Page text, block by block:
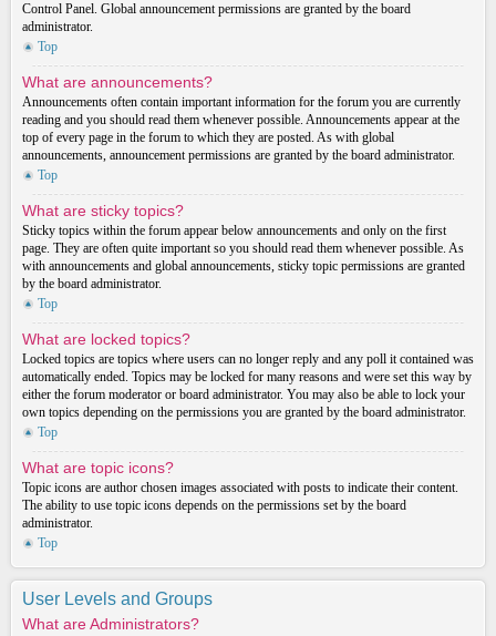
Control Panel. Global announcement permissions are granted by the board
administrator.
Top
What are announcements?
Announcements often contain important information for the forum you are currently
reading and you should read them whenever possible. Announcements appear at the
top of every page in the forum to which they are posted. As with global
announcements, announcement permissions are granted by the board administrator.
Top
What are sticky topics?
Sticky topics within the forum appear below announcements and only on the first
page. They are often quite important so you should read them whenever possible. As
with announcements and global announcements, sticky topic permissions are granted
by the board administrator.
Top
What are locked topics?
Locked topics are topics where users can no longer reply and any poll it contained was
automatically ended. Topics may be locked for many reasons and were set this way by
either the forum moderator or board administrator. You may also be able to lock your
own topics depending on the permissions you are granted by the board administrator.
Top
What are topic icons?
Topic icons are author chosen images associated with posts to indicate their content.
The ability to use topic icons depends on the permissions set by the board
administrator.
Top
User Levels and Groups
What are Administrators?